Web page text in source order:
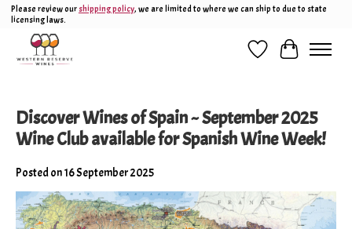
Please review our shipping policy, we are limited to where we can ship to due to state
licensing laws.
Wish ListCart
Discover Wines of Spain ~ September 2025
Wine Club available for Spanish Wine Week!
Posted on16 September 2025